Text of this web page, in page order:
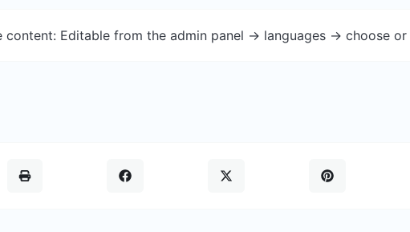
content: Editable from the admin panel -> languages -> choose